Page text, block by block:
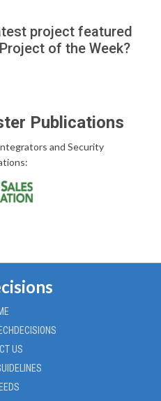
project featured
of the Week?
Publications
and Security
US